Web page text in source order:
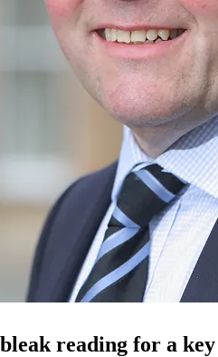
reading for a key